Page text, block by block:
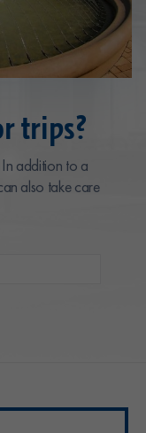
trips?
In addition to a
also take care